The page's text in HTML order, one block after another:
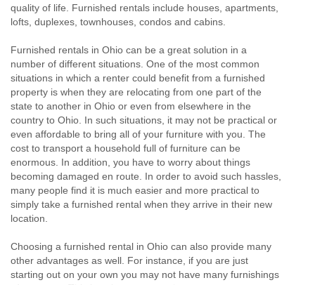
quality of life. Furnished rentals include houses, apartments,
lofts, duplexes, townhouses, condos and cabins.
Furnished rentals in Ohio can be a great solution in a
number of different situations. One of the most common
situations in which a renter could benefit from a furnished
property is when they are relocating from one part of the
state to another in Ohio or even from elsewhere in the
country to Ohio. In such situations, it may not be practical or
even affordable to bring all of your furniture with you. The
cost to transport a household full of furniture can be
enormous. In addition, you have to worry about things
becoming damaged en route. In order to avoid such hassles,
many people find it is much easier and more practical to
simply take a furnished rental when they arrive in their new
location.
Choosing a furnished rental in Ohio can also provide many
other advantages as well. For instance, if you are just
starting out on your own you may not have many furnishings